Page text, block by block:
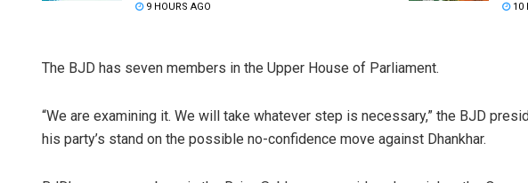
9 HOURS AGO 10
The BJD has seven members in the Upper House of Parliament.
“We are examining it. We will take whatever step is necessary,” the BJD
his party’s stand on the possible no-confidence move against Dhankhar.